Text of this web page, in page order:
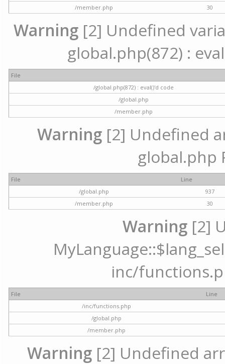
/member.php
30
Warning [2] Undefined
global.php(872) :
File
/global.php(872) : eval()'d code
/global.php
/member.php
Warning[2] Undefined
global.php
File
Line
/global.php
937
/member.php
30
Warning [2]
inc/
File
Line
/inc/functions.php
/global.php
/member.php
Warning [2] Undefined